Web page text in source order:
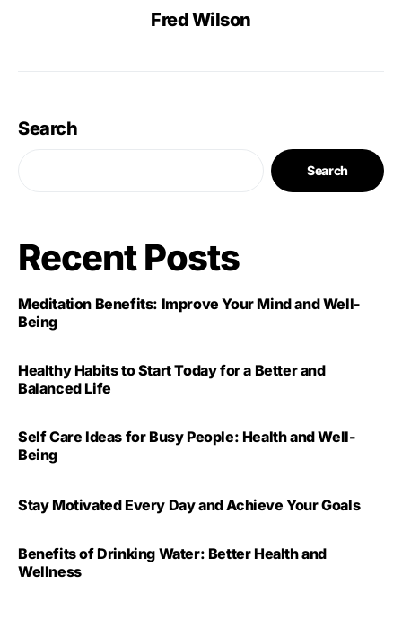
Fred Wilson
Search
Search
Recent Posts
Meditation Benefits: Improve Your Mind and Well-
Being
Healthy Habits to Start Today for a Better and
Balanced Life
Self Care Ideas for Busy People: Health and Well-
Being
Stay Motivated Every Day and Achieve Your Goals
Benefits of Drinking Water: Better Health and
Wellness